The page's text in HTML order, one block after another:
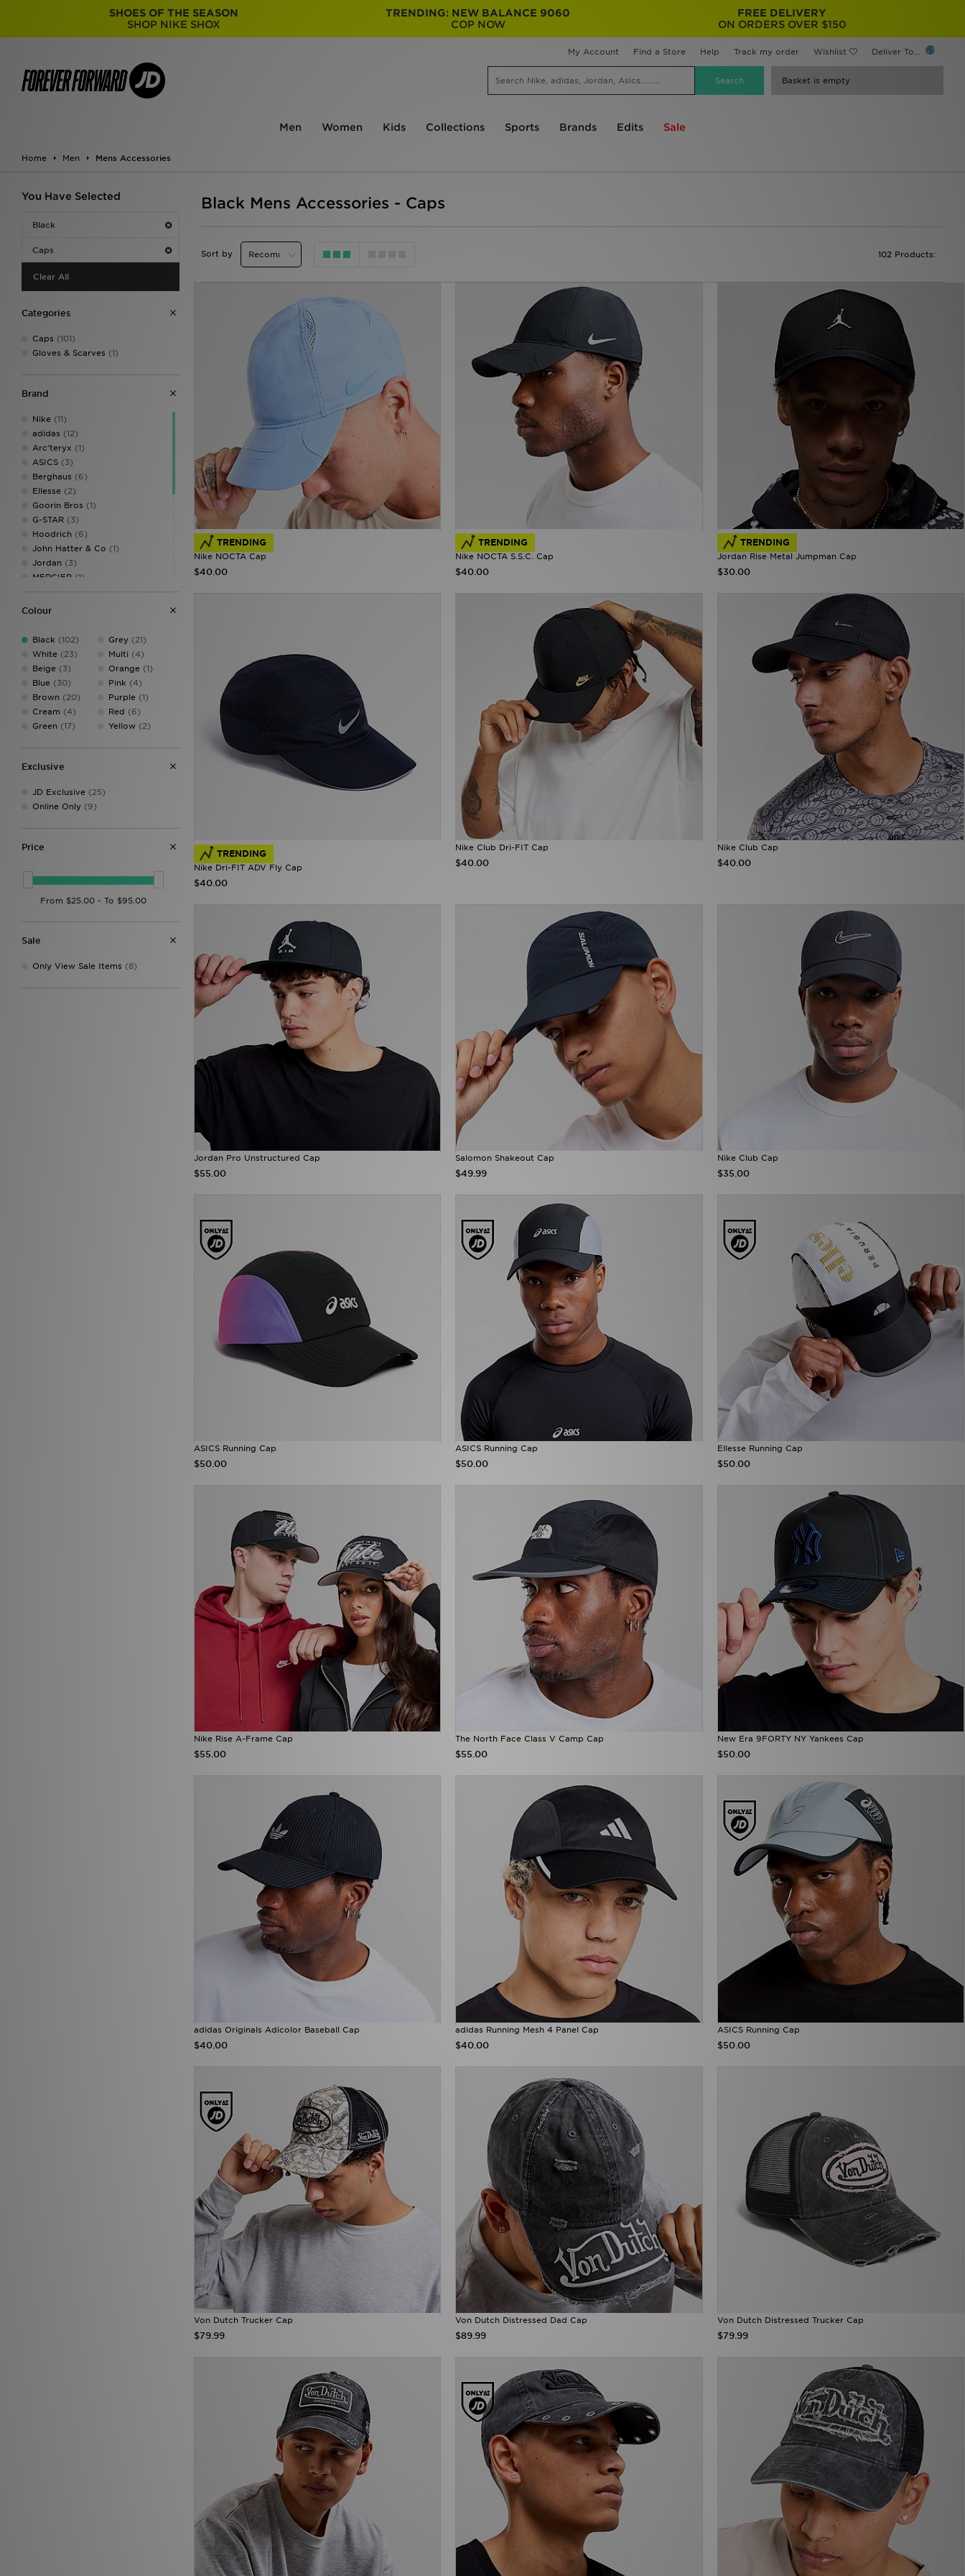
SHOES OF THE SEASON
SHOP NIKE SHOX
TRENDING: NEW BALANCE 9060
COP NOW
FREE DELIVERY
ON ORDERS OVER $150
My Account Find a Store Help Track my order Wishlist Deliver To...
Basket is empty
Men Women Kids Collections Sports Brands Edits Sale
Home Men Mens Accessories
You Have Selected
Black
Caps
Clear All
Categories
Caps (101)
Gloves & Scarves (1)
Brand
Nike (11)
adidas (12)
Arc'teryx (1)
ASICS (3)
Berghaus (6)
Ellesse (2)
Goorin Bros (1)
G-STAR (3)
Hoodrich (6)
John Hatter & Co (1)
Jordan (3)
MERCIER (1)
MONTIREX(2)
New Balance
On Running
Salomon (1)
The North Face
(3)
Tommy Hilfiger
Trailberg (2)
Under Armour
Unlike Humans
Colour
Black (102)
White (23)
Beige (3)
Blue (30)
Brown (20)
Cream (4)
Green (17)
Grey(21)
Multi (4)
Orange(1)
Pink (4)
Purple(1)
Red (6)
Yellow(2)
Exclusive
JD Exclusive (25)
Online Only (9)
Price
Sale
Only View Sale Items (8)
Black Mens Accessories - Caps
Sort by 102 Products:
TRENDING
Nike NOCTA Cap
$40.00
TRENDING
Nike NOCTA S.S.C. Cap
$40.00
TRENDING
Jordan Rise Metal Jumpman Cap
$30.00
TRENDING
Nike Dri-FIT ADV Fly Cap
$40.00
Nike Club Dri-FIT Cap
$40.00
Nike Club Cap
$40.00
Jordan Pro Unstructured Cap
$55.00
Salomon Shakeout Cap
$49.99
Nike Club Cap
$35.00
ASICS Running Cap
$50.00
ASICS Running Cap
$50.00
Ellesse Running Cap
$50.00
Nike Rise A-Frame Cap
$55.00
The North Face Class V Camp Cap
$55.00
New Era 9FORTY NY Yankees Cap
$50.00
adidas Originals Adicolor Baseball Cap
$40.00
adidas Running Mesh 4 Panel Cap
$40.00
ASICS Running Cap
$50.00
Von Dutch Trucker Cap
$79.99
Von Dutch Distressed Dad Cap
$89.99
Von Dutch Distressed Trucker Cap
$79.99